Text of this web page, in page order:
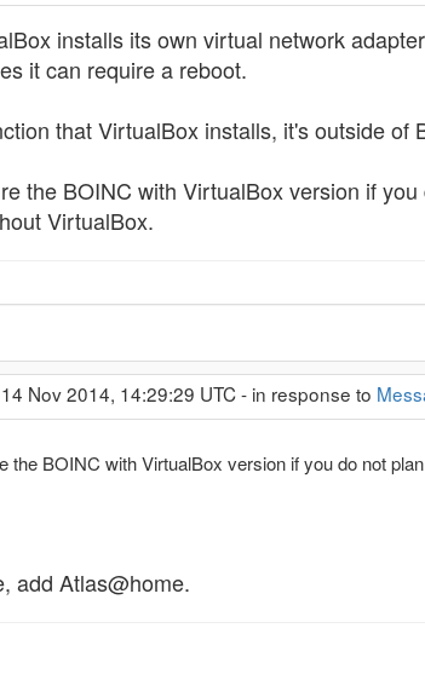
installs its own virtual network
it can require a reboot.
that VirtualBox installs, it's outside of
the BOINC with VirtualBox version if
VirtualBox.
Nov 2014, 14:29:29 UTC - in response to
the BOINC with VirtualBox version if you do not
add Atlas@home.